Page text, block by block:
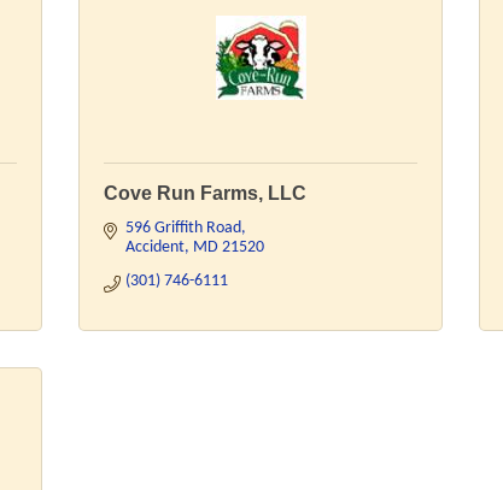
Cove Run Farms, LLC
596 Griffith Road
Accident MD 21520
(301) 746-6111